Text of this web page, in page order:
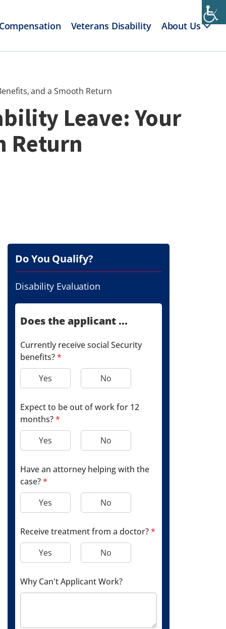
Veterans Disability About Us
and a Smooth Return
Leave: Your
Return
Do You Qualify?
Disability Evaluation
Does the applicant ...
Currently receive social Security
benefits?*
Yes
No
Expect to be out of work for 12
months?*
Yes
No
Have an attorney helping with the
case?*
Yes
No
Receive treatment from a doctor?*
Yes
No
Why Can't Applicant Work?